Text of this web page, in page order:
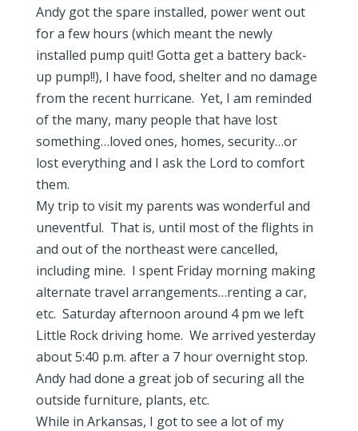
Andy got the spare installed, power went out
for a few hours (which meant the newly
installed pump quit! Gotta get a battery back-
up pump!!), I have food, shelter and no damage
from the recent hurricane. Yet, I am reminded
of the many, many people that have lost
something…loved ones, homes, security…or
lost everything and I ask the Lord to comfort
them.
My trip to visit my parents was wonderful and
uneventful. That is, until most of the flights in
and out of the northeast were cancelled,
including mine. I spent Friday morning making
alternate travel arrangements…renting a car,
etc. Saturday afternoon around 4 pm we left
Little Rock driving home. We arrived yesterday
about 5:40 p.m. after a 7 hour overnight stop.
Andy had done a great job of securing all the
outside furniture, plants, etc.
While in Arkansas, I got to see a lot of my